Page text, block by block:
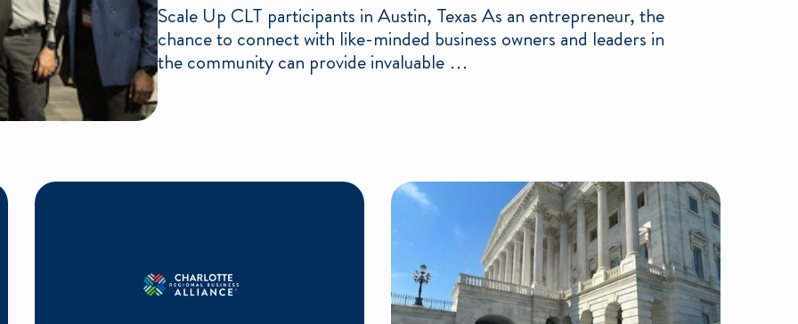
Scale Up CLT participants in Austin, Texas As an entrepreneur, the
chance to connect with like-minded business owners and leaders in
the community can provide invaluable …